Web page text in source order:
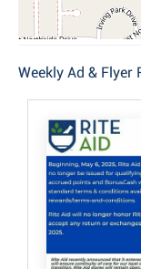
Weekly Ad & Flyer